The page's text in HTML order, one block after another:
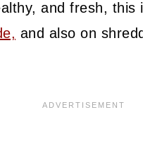
and fresh, this
and also on